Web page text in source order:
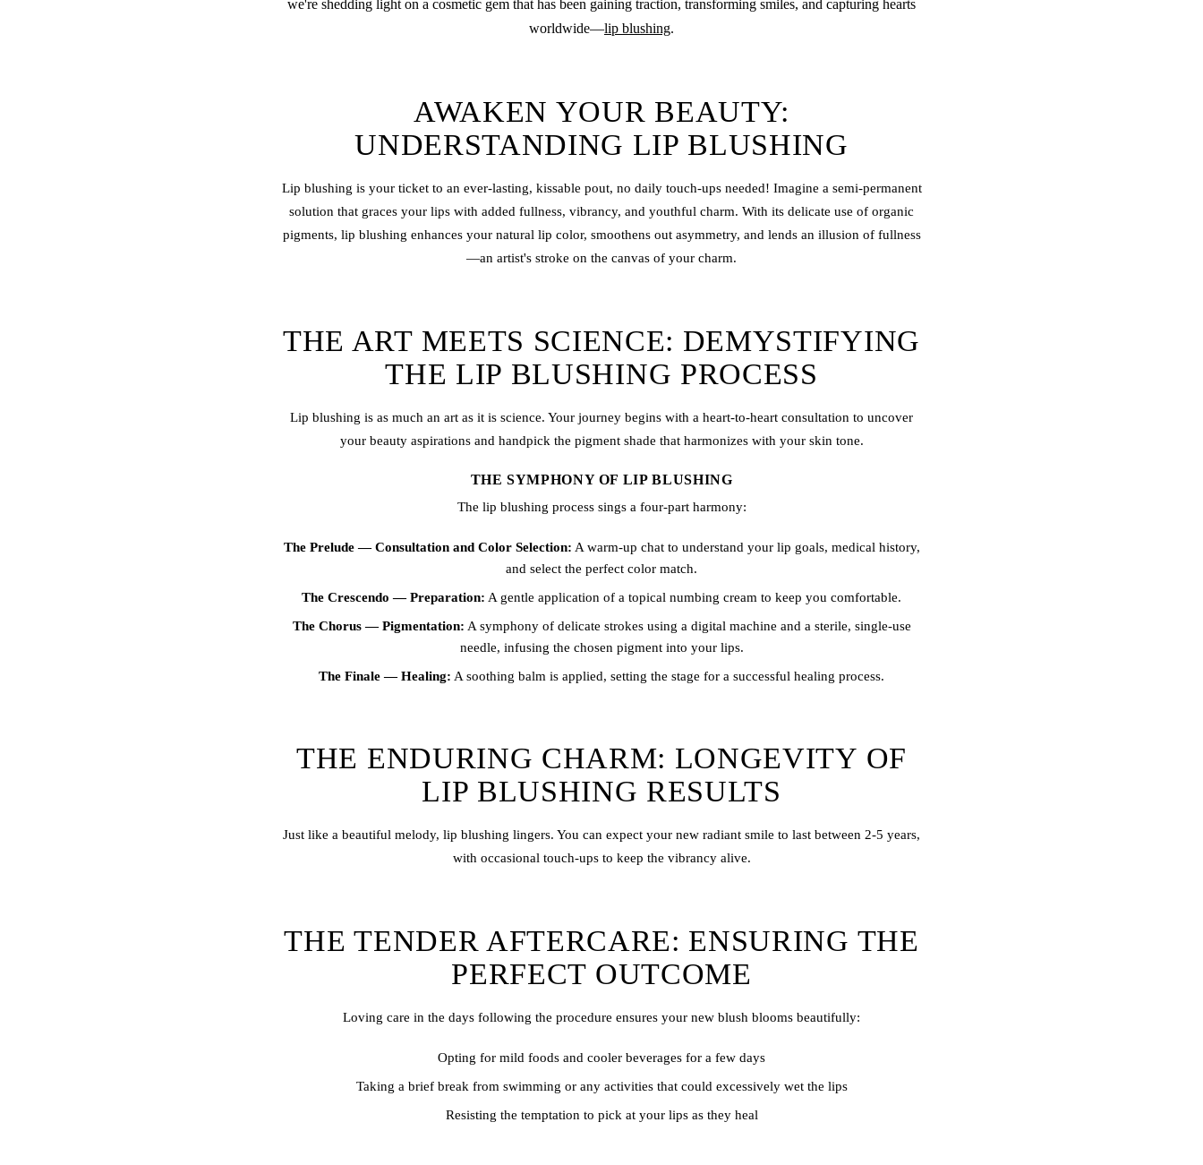
we're shedding light on a cosmetic gem that has been gaining traction, transforming smiles, and capturing hearts
worldwide—lip blushing.
AWAKEN YOUR BEAUTY:
UNDERSTANDING LIP BLUSHING
Lip blushing is your ticket to an ever-lasting, kissable pout, no daily touch-ups needed! Imagine a semi-permanent
solution that graces your lips with added fullness, vibrancy, and youthful charm. With its delicate use of organic
pigments, lip blushing enhances your natural lip color, smoothens out asymmetry, and lends an illusion of fullness
—an artist's stroke on the canvas of your charm.
THE ART MEETS SCIENCE: DEMYSTIFYING
THE LIP BLUSHING PROCESS
Lip blushing is as much an art as it is science. Your journey begins with a heart-to-heart consultation to uncover
your beauty aspirations and handpick the pigment shade that harmonizes with your skin tone.
THE SYMPHONY OF LIP BLUSHING
The lip blushing process sings a four-part harmony:
The Prelude — Consultation and Color Selection: A warm-up chat to understand your lip goals, medical history,
and select the perfect color match.
The Crescendo — Preparation: A gentle application of a topical numbing cream to keep you comfortable.
The Chorus — Pigmentation: A symphony of delicate strokes using a digital machine and a sterile, single-use
needle, infusing the chosen pigment into your lips.
The Finale — Healing: A soothing balm is applied, setting the stage for a successful healing process.
THE ENDURING CHARM: LONGEVITY OF
LIP BLUSHING RESULTS
Just like a beautiful melody, lip blushing lingers. You can expect your new radiant smile to last between 2-5 years,
with occasional touch-ups to keep the vibrancy alive.
THE TENDER AFTERCARE: ENSURING THE
PERFECT OUTCOME
Loving care in the days following the procedure ensures your new blush blooms beautifully:
Opting for mild foods and cooler beverages for a few days
Taking a brief break from swimming or any activities that could excessively wet the lips
Resisting the temptation to pick at your lips as they heal